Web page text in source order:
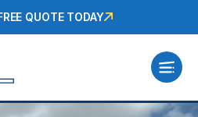
QUOTE TODAY